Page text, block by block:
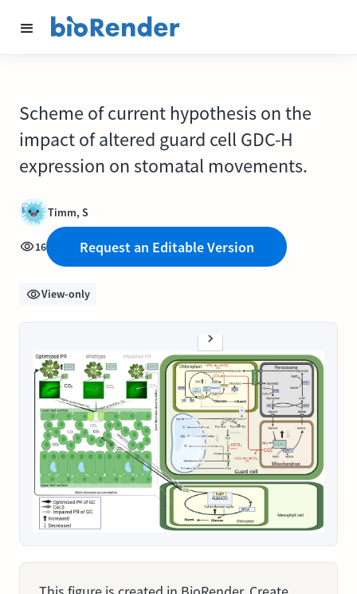
Scheme of current hypothesis on the
impact of altered guard cell GDC-H
expression on stomatal movements.
Timm, S
16 Request an Editable Version
View-only